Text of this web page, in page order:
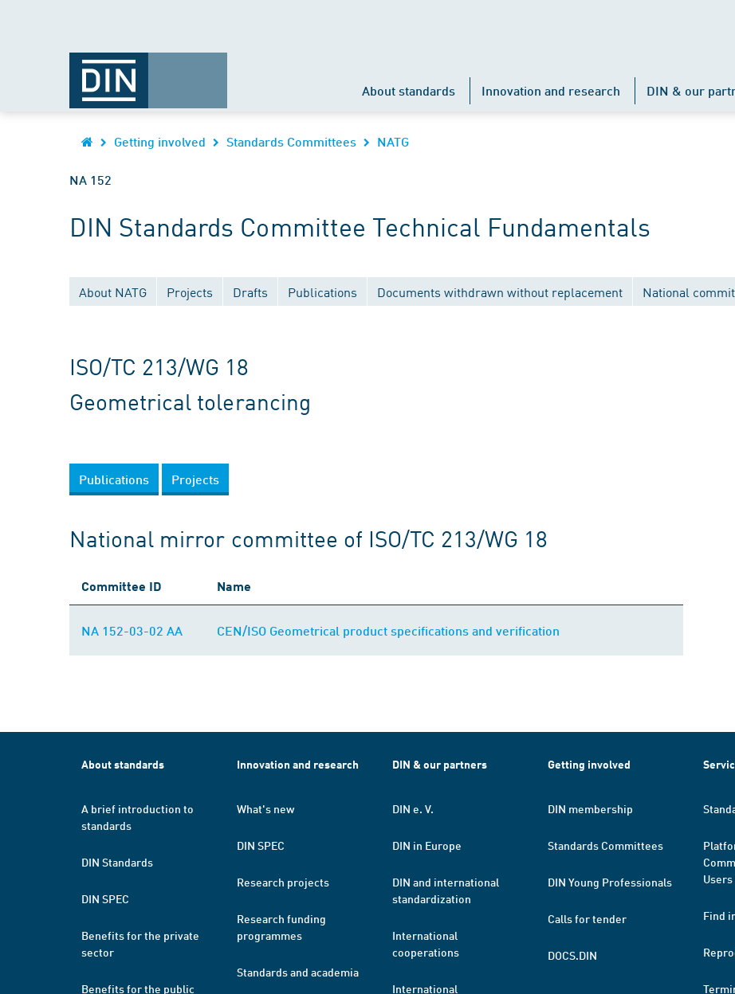
About standards Innovation and research DIN & our
Getting involved Standards Committees NATG
NA 152
DIN Standards Committee Technical Fundamentals
About NATG Projects Drafts Publications Documents withdrawn without replacement National
ISO/TC 213/WG 18
Geometrical tolerancing
Publications Projects
National mirror committee of ISO/TC 213/WG 18
Committee ID Name
NA 152-03-02 AA CEN/ISO Geometrical product specifications and verification
About standards
A brief introduction to
standards
DIN Standards
DIN SPEC
Benefits for the private
sector
Benefits for the public
Innovation and research
What's new
DIN SPEC
Research projects
Research funding
programmes
Standards and academia
DIN & our partners
DIN e. V.
DIN in Europe
DIN and international
standardization
International
cooperations
International
Getting involved
DIN membership
Standards Committees
DIN Young Professionals
Calls for tender
DOCS.DIN
Users
Find